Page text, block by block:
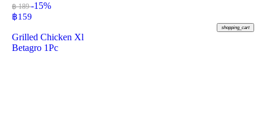
฿ 189-15%
฿159
shopping_cart
Grilled Chicken Xl
Betagro 1Pc